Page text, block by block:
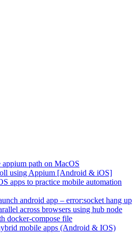
path on MacOS
using Appium [Android & iOS]
apps to practice mobile automation
android app – error:socket hang up
across browsers using hub node
docker-compose file
mobile apps (Android & IOS)